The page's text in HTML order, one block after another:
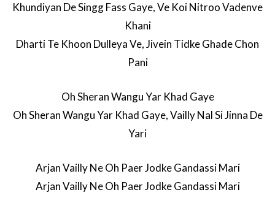
Khundiyan De Singg Fass Gaye, Ve Koi Nitroo Vadenve
Khani
Dharti Te Khoon Dulleya Ve, Jivein Tidke Ghade Chon
Pani
Oh Sheran Wangu Yar Khad Gaye
Oh Sheran Wangu Yar Khad Gaye, Vailly Nal Si Jinna De
Yari
Arjan Vailly Ne Oh Paer Jodke Gandassi Mari
Arjan Vailly Ne Oh Paer Jodke Gandassi Mari